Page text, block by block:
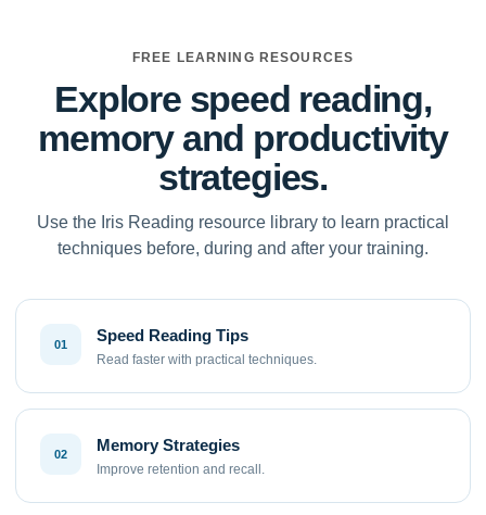
FREE LEARNING RESOURCES
Explore speed reading,
memory and productivity
strategies.
Use the Iris Reading resource library to learn practical
techniques before, during and after your training.
01 Speed Reading Tips
Read faster with practical techniques.
02 Memory Strategies
Improve retention and recall.